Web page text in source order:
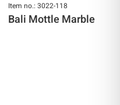
Item no.: 3022-118
Bali Mottle Marble